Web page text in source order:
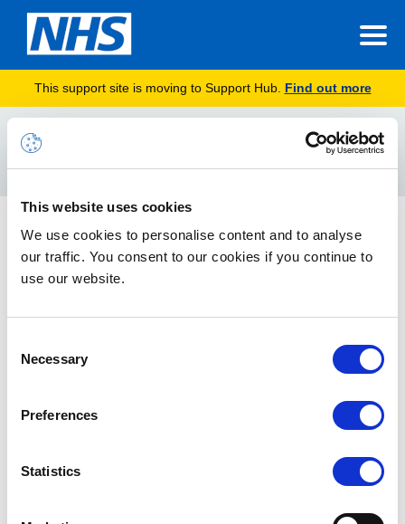
This website uses cookies
We use cookies to personalise content and to analyse
our traffic. You consent to our cookies if you continue to
use our website.
Selection
Necessary
Preferences
Statistics
This support site is moving to Support Hub. Find out more
Junk Mail Guidance Update
The guidance details how best to prevent legitimate
application emails being categorised as junk by the NHSmail